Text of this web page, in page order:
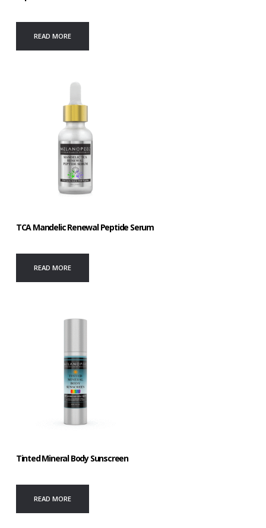
READ MORE
TCA Mandelic Renewal Peptide Serum
READ MORE
Tinted Mineral Body Sunscreen
READ MORE